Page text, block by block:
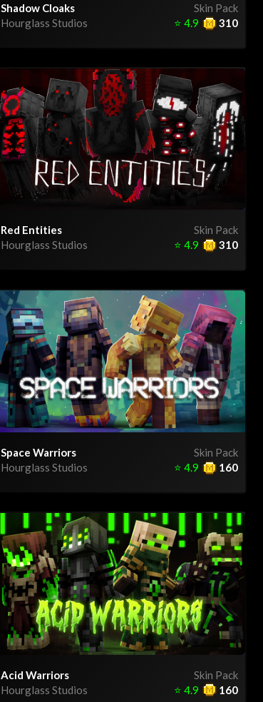
Skin Pack
Shadow Cloaks
Hourglass Studios
310
⭐ 4.9
Skin Pack
Red Entities
Hourglass Studios
310
⭐ 4.9
Skin Pack
Space Warriors
Hourglass Studios
160
⭐ 4.9
Skin Pack
Acid Warriors
Hourglass Studios
160
⭐ 4.9